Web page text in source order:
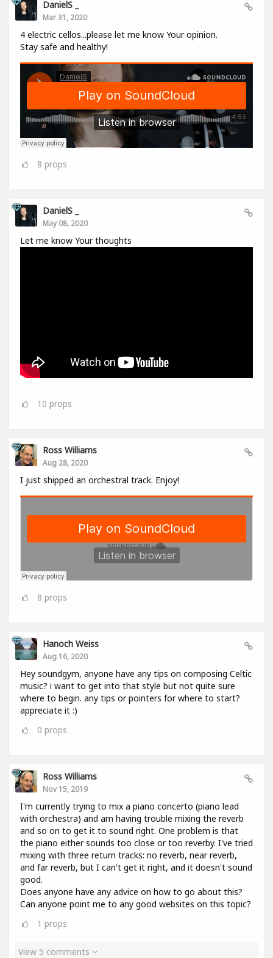
DanielS _
Mar 31, 2020
4 electric cellos...please let me know Your opinion.
Stay safe and healthy!
8 props
DanielS _
May 08, 2020
Let me know Your thoughts
10 props
Ross Williams
Aug 28, 2020
I just shipped an orchestral track. Enjoy!
8 props
Hanoch Weiss
Aug 16, 2020
Hey soundgym, anyone have any tips on composing Celtic
music? i want to get into that style but not quite sure
where to begin. any tips or pointers for where to start?
appreciate it :)
0 props
Ross Williams
Nov 15, 2019
I'm currently trying to mix a piano concerto (piano lead
with orchestra) and am having trouble mixing the reverb
and so on to get it to sound right. One problem is that
the piano either sounds too close or too reverby. I've tried
mixing with three return tracks: no reverb, near reverb,
and far reverb, but I can't get it right, and it doesn't sound
good.
Does anyone have any advice on how to go about this?
Can anyone point me to any good websites on this topic?
1 props
View 5 comments